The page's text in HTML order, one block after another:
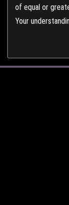
of equal or
Your